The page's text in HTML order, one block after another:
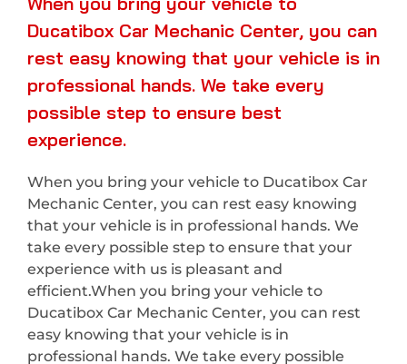
Ducatibox Car Mechanic Center, you can
rest easy knowing that your vehicle is in
professional hands. We take every
possible step to ensure best
experience.
When you bring your vehicle to Ducatibox Car
Mechanic Center, you can rest easy knowing
that your vehicle is in professional hands. We
take every possible step to ensure that your
experience with us is pleasant and
efficient.When you bring your vehicle to
Ducatibox Car Mechanic Center, you can rest
easy knowing that your vehicle is in
professional hands. We take every possible